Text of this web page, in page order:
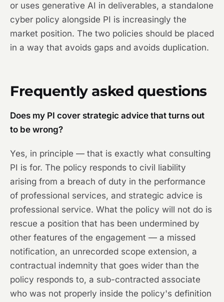
or uses generative AI in deliverables, a standalone
cyber policy alongside PI is increasingly the
market position. The two policies should be placed
in a way that avoids gaps and avoids duplication.
Frequently asked questions
Does my PI cover strategic advice that turns out
to be wrong?
Yes, in principle — that is exactly what consulting
PI is for. The policy responds to civil liability
arising from a breach of duty in the performance
of professional services, and strategic advice is
professional service. What the policy will not do is
rescue a position that has been undermined by
other features of the engagement — a missed
notification, an unrecorded scope extension, a
contractual indemnity that goes wider than the
policy responds to, a sub-contracted associate
who was not properly inside the policy's definition